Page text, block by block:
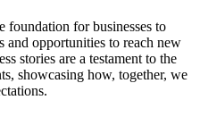
for businesses to
and opportunities to reach new
stories are a testament to the
showcasing how, together, we